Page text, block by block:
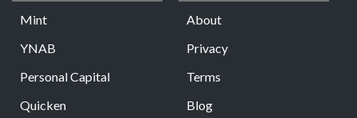
Mint
YNAB
Personal Capital
Quicken
About
Privacy
Terms
Blog